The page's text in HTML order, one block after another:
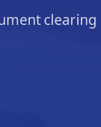
clearing